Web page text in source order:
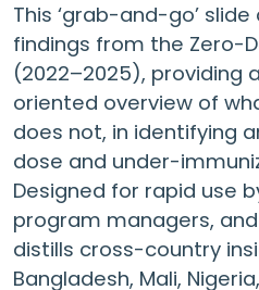
This ‘grab-and-go’
findings from the Zero-
(2022–2025), providing
oriented overview of
does not, in identifying
dose and under-
Designed for rapid use
program managers,
distills cross-country
Bangladesh, Mali,